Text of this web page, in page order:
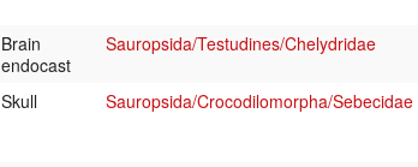
Brain
endocast
Sauropsida/Testudines/Chelydridae
Skull Sauropsida/Crocodilomorpha/Sebecidae